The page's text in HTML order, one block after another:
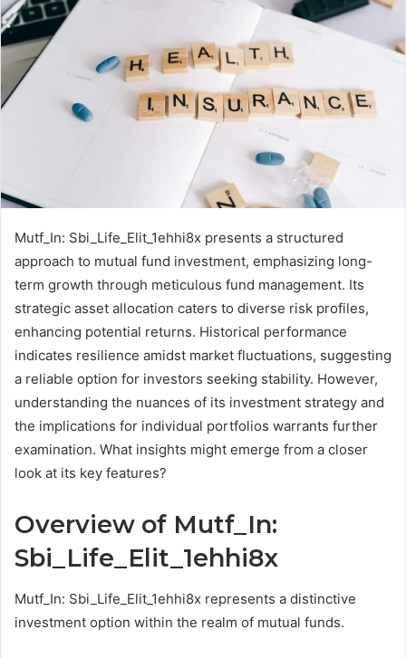
Mutf_In: Sbi_Life_Elit_1ehhi8x presents a structured
approach to mutual fund investment, emphasizing long-
term growth through meticulous fund management. Its
strategic asset allocation caters to diverse risk profiles,
enhancing potential returns. Historical performance
indicates resilience amidst market fluctuations, suggesting
a reliable option for investors seeking stability. However,
understanding the nuances of its investment strategy and
the implications for individual portfolios warrants further
examination. What insights might emerge from a closer
look at its key features?
Overview of Mutf_In:
Sbi_Life_Elit_1ehhi8x
Mutf_In: Sbi_Life_Elit_1ehhi8x represents a distinctive
investment option within the realm of mutual funds.